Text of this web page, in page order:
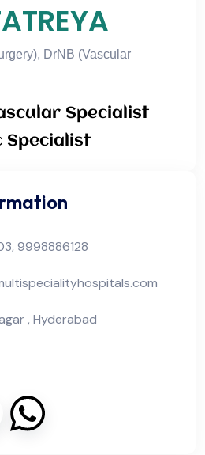
DrNB (Vascular
Specialist
Specialist
9998886128
, Hyderabad